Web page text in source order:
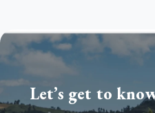
Let’s get to